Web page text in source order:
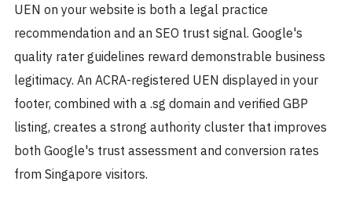
UEN on your website is both a legal practice
recommendation and an SEO trust signal. Google's
quality rater guidelines reward demonstrable business
legitimacy. An ACRA-registered UEN displayed in your
footer, combined with a .sg domain and verified GBP
listing, creates a strong authority cluster that improves
both Google's trust assessment and conversion rates
from Singapore visitors.